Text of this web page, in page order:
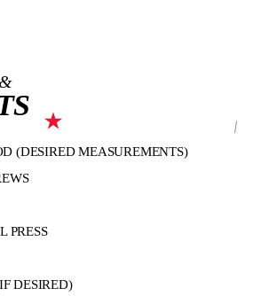
(DESIRED MEASUREMENTS)
PRESS
DESIRED)